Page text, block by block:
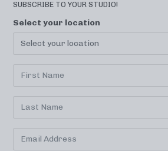
SUBSCRIBE TO YOUR STUDIO!
Select your location